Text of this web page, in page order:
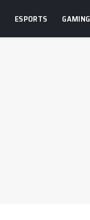
ESPORTS GAMING